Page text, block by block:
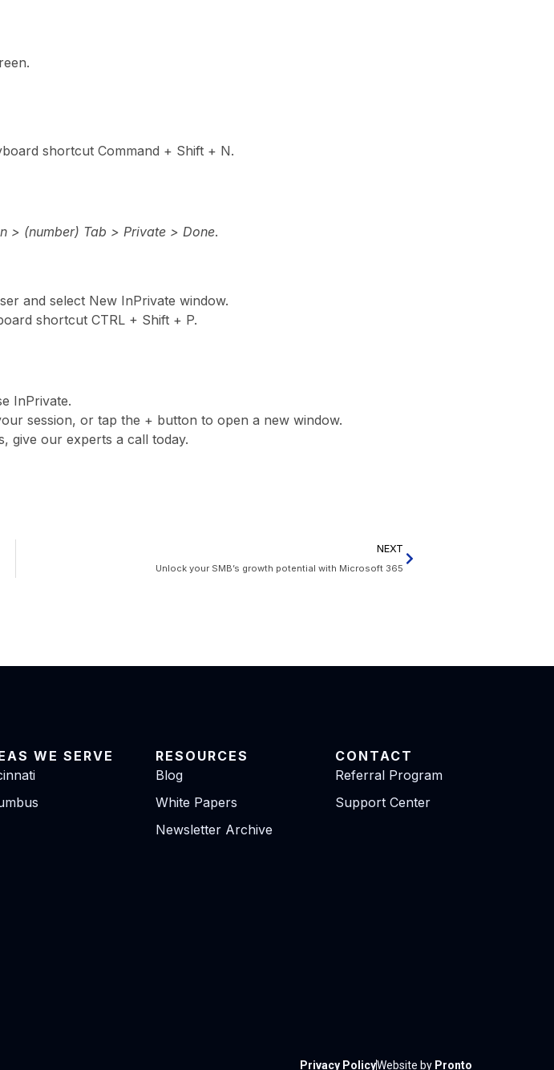
shortcut Command + Shift + N.
> (number) Tab > Private > Done.
and select New InPrivate window.
shortcut CTRL + Shift + P.
InPrivate.
session, or tap the + button to open a new window.
give our experts a call today.
NEXT
Unlock your SMB’s growth potential with Microsoft 365
WE SERVE
RESOURCES
Blog
White Papers
Newsletter Archive
CONTACT
Referral Program
Support Center
Privacy PolicyWebsite by Pronto